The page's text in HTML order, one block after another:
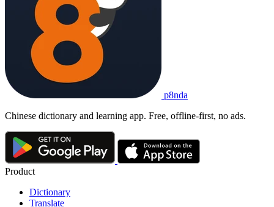
p8nda
Chinese dictionary and learning app. Free, offline-first, no ads.
Product
Dictionary
Translate